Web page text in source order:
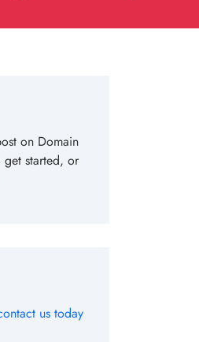
on Domain
get started, or
us today